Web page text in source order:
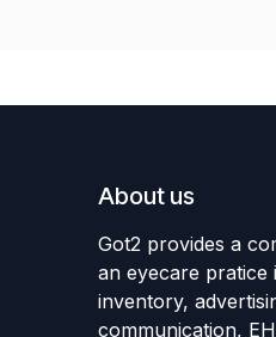
About us
Got2 provides a
an eyecare pratice
inventory,
communication,